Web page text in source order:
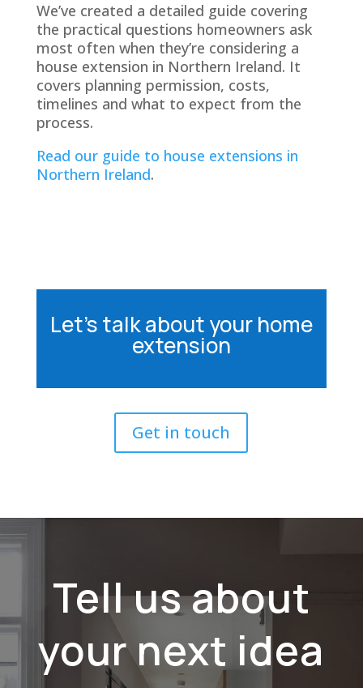
We’ve created a detailed guide covering
the practical questions homeowners ask
most often when they’re considering a
house extension in Northern Ireland. It
covers planning permission, costs,
timelines and what to expect from the
process.
Read our guide to house extensions in
Northern Ireland.
Let’s talk about your home
extension
Get in touch
Tell us about
your next idea